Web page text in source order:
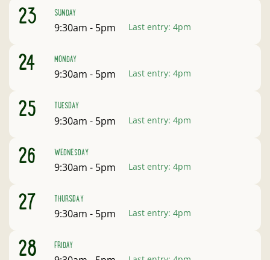
SUNDAY
23
August
Open:
9:30am - 5pm Last entry: 4pm
MONDAY
24
August
Open:
9:30am - 5pm Last entry: 4pm
TUESDAY
25
August
Open:
9:30am - 5pm Last entry: 4pm
WEDNESDAY
26
August
Open:
9:30am - 5pm Last entry: 4pm
THURSDAY
27
August
Open:
9:30am - 5pm Last entry: 4pm
FRIDAY
28
August